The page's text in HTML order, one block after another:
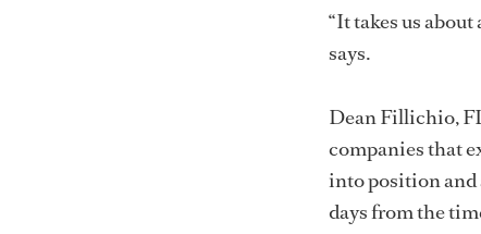
“It takes us
says.
Dean Fillichio,
companies that
into position and
days from the